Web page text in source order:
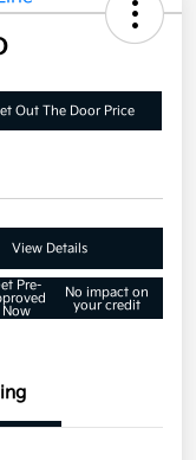
Out The Door Price
View Details
Pre-
Now
No impact on
your credit